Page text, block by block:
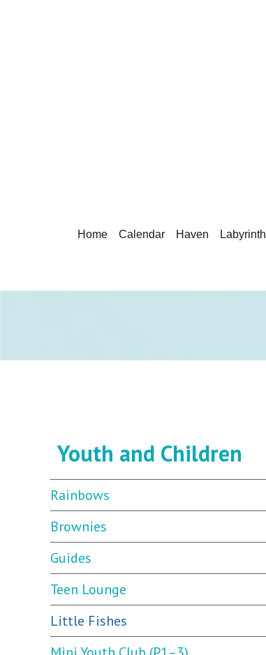
Home Calendar Haven Labyrinth
Youth and Children
Rainbows
Brownies
Guides
Teen Lounge
Little Fishes